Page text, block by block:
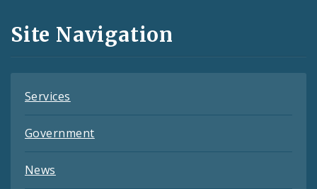
and
Feeds
Site Navigation
Services
Government
News